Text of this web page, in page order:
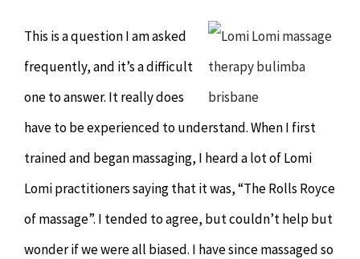
Psychology & Counselling
Remedial Massage
Hypnotherapy
MAKE APPOINTMENT
This is a question I am asked
frequently, and it’s a difficult
one to answer. It really does
have to be experienced to understand. When I first
trained and began massaging, I heard a lot of Lomi
Lomi practitioners saying that it was, “The Rolls Royce
of massage”. I tended to agree, but couldn’t help but
wonder if we were all biased. I have since massaged so